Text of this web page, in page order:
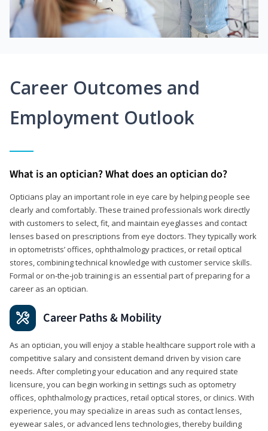
Career Outcomes and
Employment Outlook
What is an optician? What does an optician do?
Opticians play an important role in eye care by helping people see
clearly and comfortably. These trained professionals work directly
with customers to select, fit, and maintain eyeglasses and contact
lenses based on prescriptions from eye doctors. They typically work
in optometrists’ offices, ophthalmology practices, or retail optical
stores, combining technical knowledge with customer service skills.
Formal or on-the-job training is an essential part of preparing for a
career as an optician.
Career Paths & Mobility
As an optician, you will enjoy a stable healthcare support role with a
competitive salary and consistent demand driven by vision care
needs. After completing your education and any required state
licensure, you can begin working in settings such as optometry
offices, ophthalmology practices, retail optical stores, or clinics. With
experience, you may specialize in areas such as contact lenses,
eyewear sales, or advanced lens technologies, thereby building